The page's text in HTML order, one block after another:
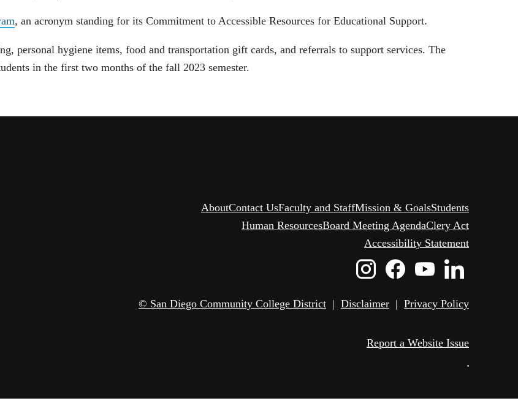
, an acronym standing for its Commitment to Accessible Resources for Educational Support.
personal hygiene items, food and transportation gift cards, and referrals to support services. The
in the first two months of the fall 2023 semester.
AboutContact UsFaculty and StaffMission & GoalsStudents
Human ResourcesBoard Meeting AgendaClery Act
Accessibility Statement
Instagram
Icon
Facebook
Youtube
IconIcon
© San Diego Community College District | Disclaimer | Privacy Policy
Report a Website Issue
•